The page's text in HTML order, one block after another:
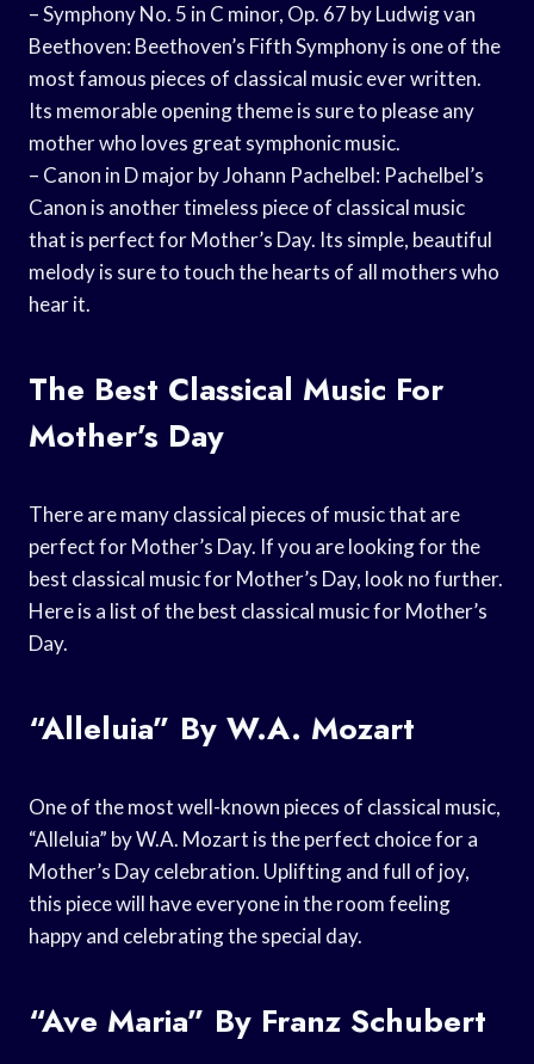
– Symphony No. 5 in C minor, Op. 67 by Ludwig van
Beethoven: Beethoven’s Fifth Symphony is one of the
most famous pieces of classical music ever written.
Its memorable opening theme is sure to please any
mother who loves great symphonic music.
– Canon in D major by Johann Pachelbel: Pachelbel’s
Canon is another timeless piece of classical music
that is perfect for Mother’s Day. Its simple, beautiful
melody is sure to touch the hearts of all mothers who
hear it.
The Best Classical Music For
Mother’s Day
There are many classical pieces of music that are
perfect for Mother’s Day. If you are looking for the
best classical music for Mother’s Day, look no further.
Here is a list of the best classical music for Mother’s
Day.
“Alleluia” By W.A. Mozart
One of the most well-known pieces of classical music,
“Alleluia” by W.A. Mozart is the perfect choice for a
Mother’s Day celebration. Uplifting and full of joy,
this piece will have everyone in the room feeling
happy and celebrating the special day.
“Ave Maria” By Franz Schubert